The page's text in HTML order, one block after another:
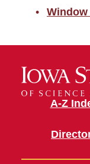
Window
A-Z